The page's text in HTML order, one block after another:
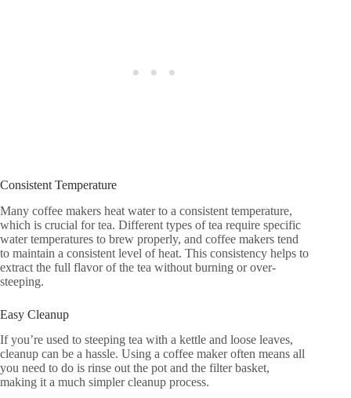
Consistent Temperature
Many coffee makers heat water to a consistent temperature,
which is crucial for tea. Different types of tea require specific
water temperatures to brew properly, and coffee makers tend
to maintain a consistent level of heat. This consistency helps to
extract the full flavor of the tea without burning or over-
steeping.
Easy Cleanup
If you’re used to steeping tea with a kettle and loose leaves,
cleanup can be a hassle. Using a coffee maker often means all
you need to do is rinse out the pot and the filter basket,
making it a much simpler cleanup process.